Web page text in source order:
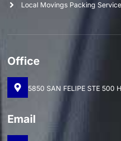
Local Movings Packing
Office
5850 SAN FELIPE STE 500
Email